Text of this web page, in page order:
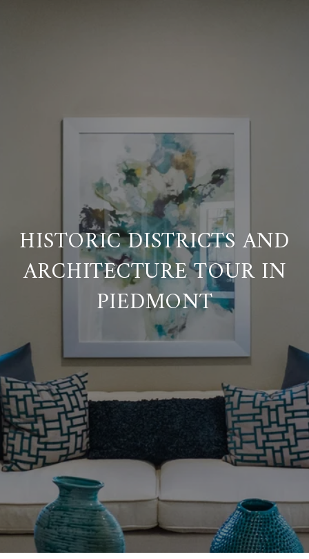
HISTORIC DISTRICTS AND
ARCHITECTURE TOUR IN
PIEDMONT